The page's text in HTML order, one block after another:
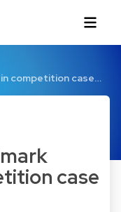
competition case…
case